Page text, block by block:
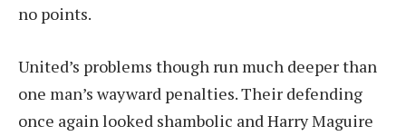
no points.
United’s problems though run much deeper than
one man’s wayward penalties. Their defending
once again looked shambolic and Harry Maguire